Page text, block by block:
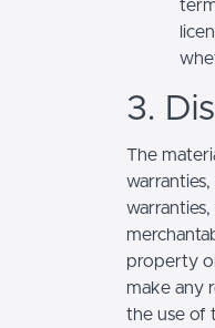
3.
The
property
make any
the use of